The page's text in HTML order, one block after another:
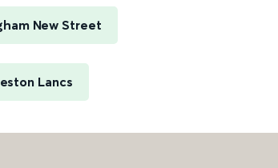
New Street
Lancs